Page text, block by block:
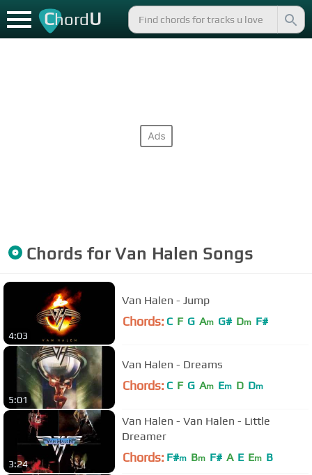
ChordU
Chords forVan Halen Songs
4:03
Van Halen - Jump
Chords: C F G Am G# Dm F#
5:01
Van Halen - Dreams
Chords: C F G Am Em D Dm
3:24
Van Halen - Van Halen - Little
Dreamer
Chords: F#m Bm F# A E Em B